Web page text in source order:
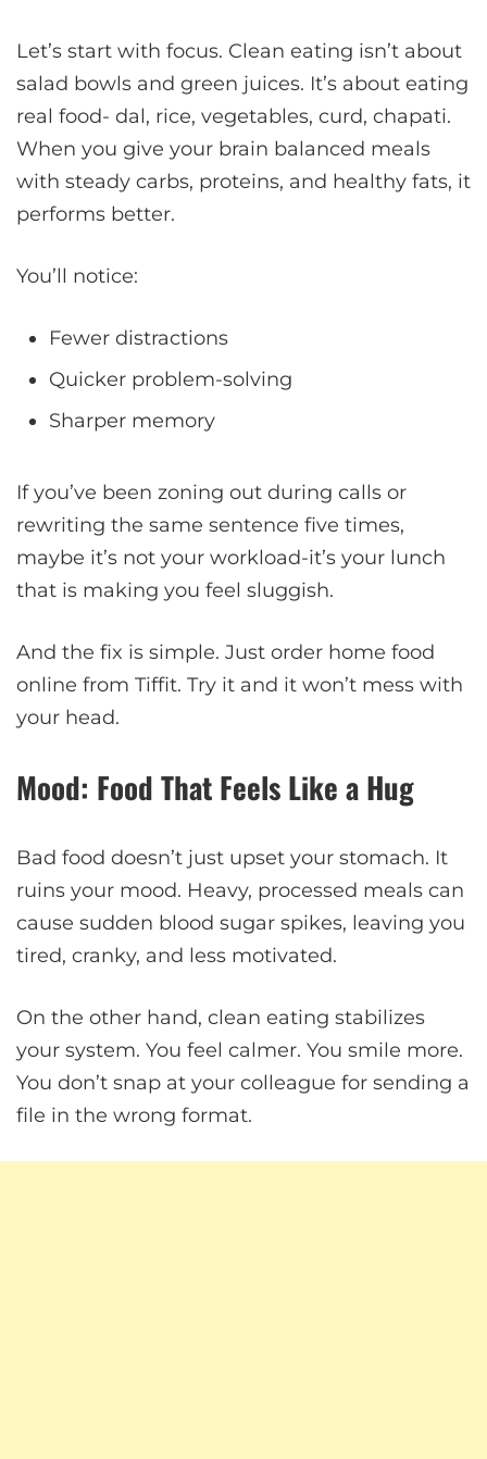
Let’s start with focus. Clean eating isn’t about
salad bowls and green juices. It’s about eating
real food- dal, rice, vegetables, curd, chapati.
When you give your brain balanced meals
with steady carbs, proteins, and healthy fats, it
performs better.
You’ll notice:
Fewer distractions
Quicker problem-solving
Sharper memory
If you’ve been zoning out during calls or
rewriting the same sentence five times,
maybe it’s not your workload-it’s your lunch
that is making you feel sluggish.
And the fix is simple. Just order home food
online from Tiffit. Try it and it won’t mess with
your head.
Mood: Food That Feels Like a Hug
Bad food doesn’t just upset your stomach. It
ruins your mood. Heavy, processed meals can
cause sudden blood sugar spikes, leaving you
tired, cranky, and less motivated.
On the other hand, clean eating stabilizes
your system. You feel calmer. You smile more.
You don’t snap at your colleague for sending a
file in the wrong format.